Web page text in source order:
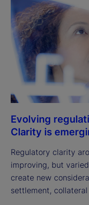
Evolving
Clarity is
Regulatory clarity
improving, but
create new
settlement,